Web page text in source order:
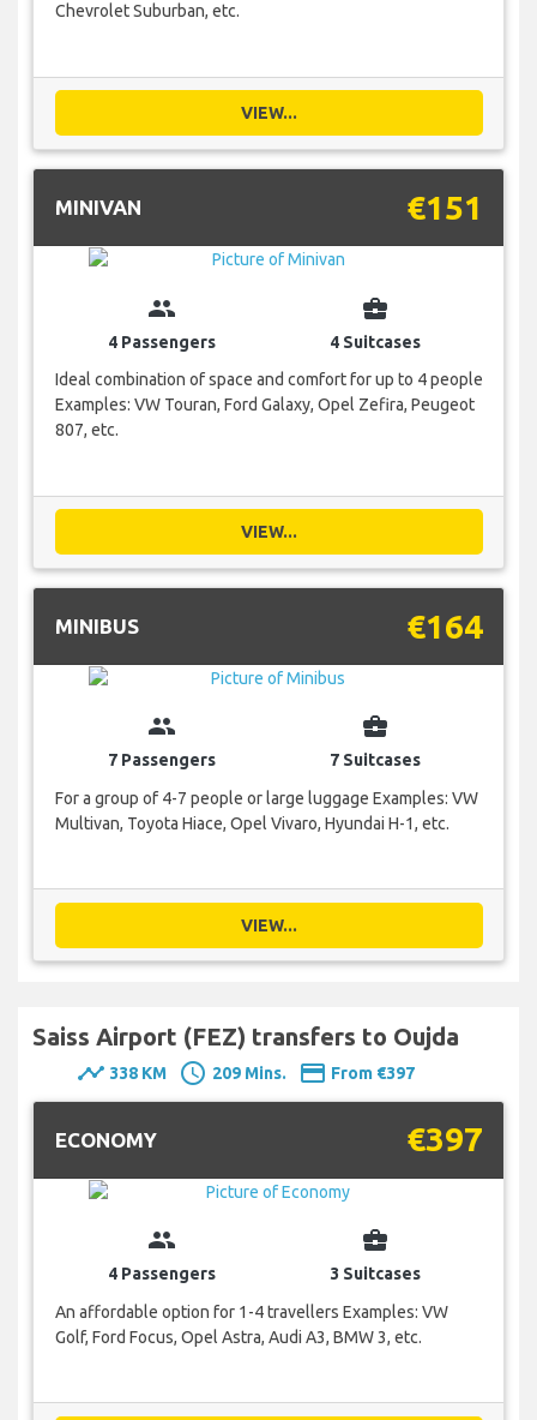
Chevrolet Suburban, etc.
VIEW...
MINIVAN €151
group
4 Passengers
business_center
4 Suitcases
Ideal combination of space and comfort for up to 4 people
Examples: VW Touran, Ford Galaxy, Opel Zefira, Peugeot
807, etc.
VIEW...
MINIBUS €164
group
7 Passengers
business_center
7 Suitcases
For a group of 4-7 people or large luggage Examples: VW
Multivan, Toyota Hiace, Opel Vivaro, Hyundai H-1, etc.
VIEW...
Saiss Airport (FEZ) transfers to Oujda
timeline 338 KM schedule 209 Mins. payment From €397
ECONOMY €397
group
4 Passengers
business_center
3 Suitcases
An affordable option for 1-4 travellers Examples: VW
Golf, Ford Focus, Opel Astra, Audi A3, BMW 3, etc.